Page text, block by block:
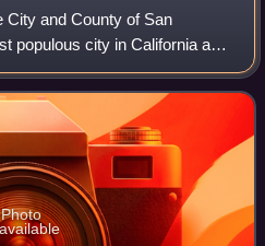
City and County of San
populous city in California and
United States, with a
Am
Photo